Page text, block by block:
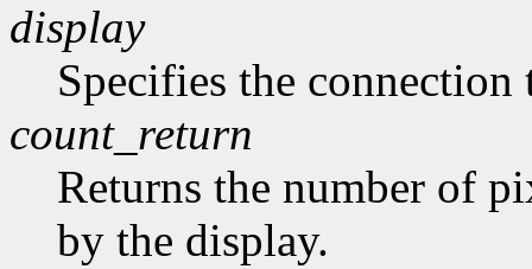
display
Specifies the connection
count_return
Returns the number of
by the display.